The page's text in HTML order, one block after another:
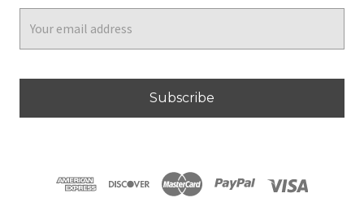
Address